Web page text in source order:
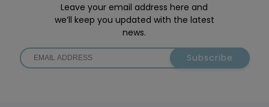
Leave your email address here and
we’ll keep you updated with the latest
news.
Subscribe